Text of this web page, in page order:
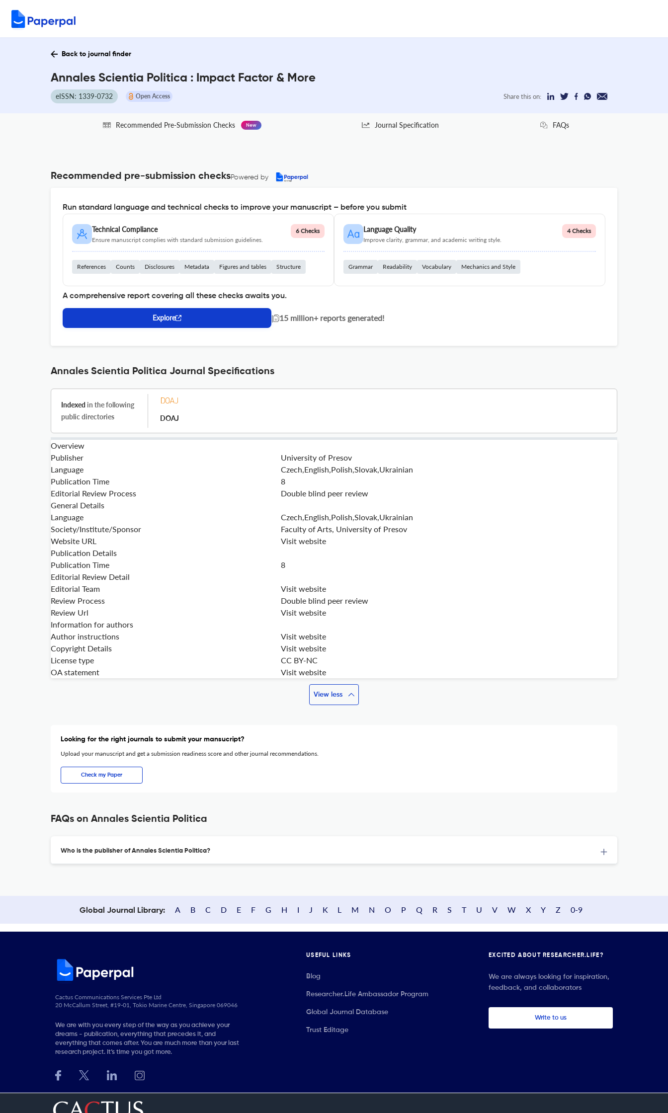
Back to journal finder
Annales Scientia Politica : Impact Factor & More
eISSN: 1339-0732 Open Access Share this on:
Recommended Pre-Submission Checks New Journal Specification FAQs
Recommended pre-submission checksPowered by
Run standard language and technical checks to improve your manuscript – before you submit
Technical Compliance
Ensure manuscript complies with standard submission guidelines.
6 Checks
References Counts Disclosures Metadata Figures and tables Structure
Language Quality
Improve clarity, grammar, and academic writing style.
4 Checks
Grammar Readability Vocabulary Mechanics and Style
A comprehensive report covering all these checks awaits you.
Explore | 15 million+ reports generated!
Annales Scientia Politica Journal Specifications
Indexed in the following
public directories
DOAJ
Overview
Publisher
University of Presov
Language
Czech,English,Polish,Slovak,Ukrainian
Publication Time
8
Editorial Review Process
Double blind peer review
General Details
Language
Czech,English,Polish,Slovak,Ukrainian
Society/Institute/Sponsor
Faculty of Arts, University of Presov
Website URL
Visit website
Publication Details
Publication Time
8
Editorial Review Detail
Editorial Team
Visit website
Review Process
Double blind peer review
Review Url
Visit website
Information for authors
Author instructions
Visit website
Copyright Details
Visit website
License type
CC BY-NC
OA statement
Visit website
View less
Looking for the right journals to submit your mansucript?
Upload your manuscript and get a submission readiness score and other journal recommendations.
Check my Paper
FAQs on Annales Scientia Politica
Who is the publisher of Annales Scientia Politica?
Global Journal Library: A B C D E F G H I J K L M N O P Q R S T U V W X Y Z 0-9
Cactus Communications Services Pte Ltd
20 McCallum Street, #19-01, Tokio Marine Centre, Singapore 069046
We are with you every step of the way as you achieve your
dreams - publication, everything that precedes it, and
everything that comes after. You are much more than your last
research project. It’s time you got more.
USEFUL LINKS
Blog
Researcher.Life Ambassador Program
Global Journal Database
Trust Editage
EXCITED ABOUT RESEARCHER.LIFE?
We are always looking for inspiration,
feedback, and collaborators
Write to us